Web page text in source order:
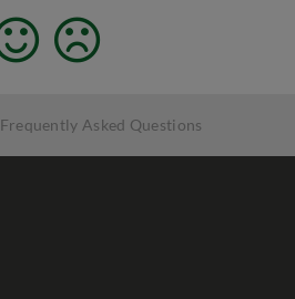
Frequently Asked Questions